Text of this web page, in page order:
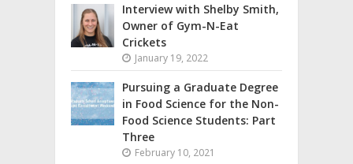
Interview with Shelby Smith,
Owner of Gym-N-Eat
Crickets
January 19, 2022
Pursuing a Graduate Degree
in Food Science for the Non-
Food Science Students: Part
Three
February 10, 2021